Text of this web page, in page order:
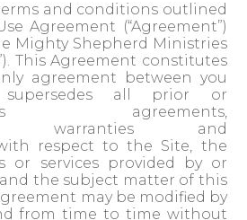
and conditions outlined
Agreement (“Agreement”)
Mighty Shepherd Ministries
This Agreement constitutes
agreement between you
all prior or
agreements,
warranties and
respect to the Site, the
or services provided by or
the subject matter of this
may be modified by
from time to time without